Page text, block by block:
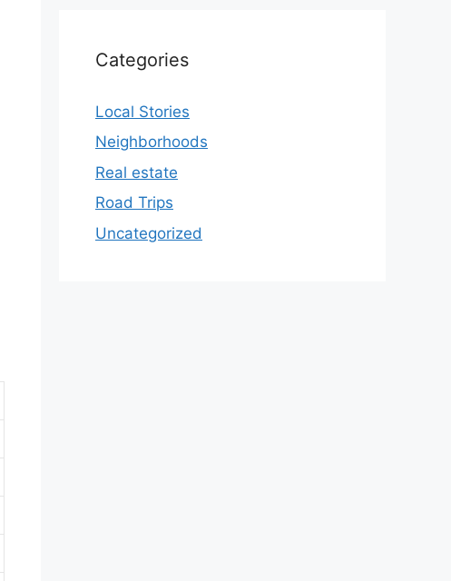
Categories
Local Stories
Neighborhoods
Real estate
Road Trips
Uncategorized